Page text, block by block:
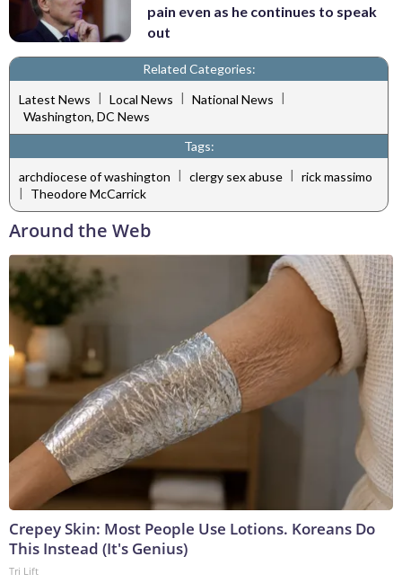
pain even as he continues to speak
out
Related Categories:
Latest News | Local News | National News |
Washington, DC News
Tags:
archdiocese of washington | clergy sex abuse | rick massimo
|
Theodore McCarrick
Around the Web
Crepey Skin: Most People Use Lotions. Koreans Do
This Instead (It's Genius)
Tri Lift